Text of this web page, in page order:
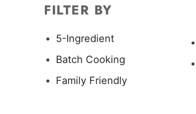
FILTER BY
5-Ingredient
Batch Cooking
Family Friendly